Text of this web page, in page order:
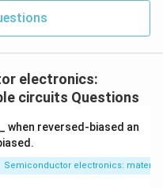
electronics:
circuits Questions
when reversed-biased an
Semiconductor electronics: